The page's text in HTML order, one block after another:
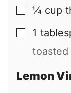
▢
¼ cup
▢
1
toasted
Lemon